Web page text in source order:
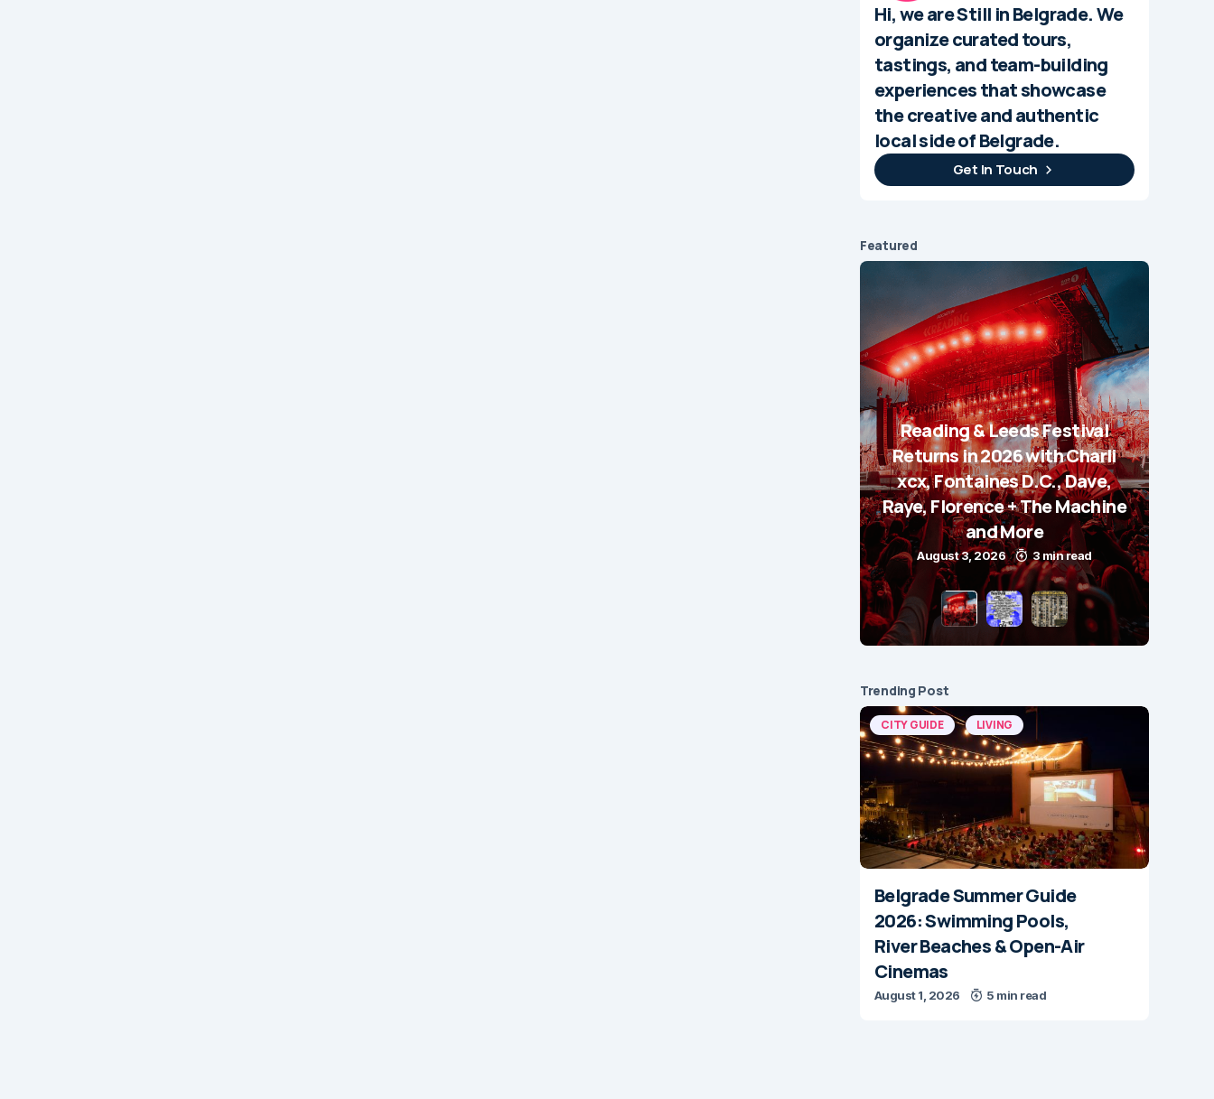
Hi, we are Still in Belgrade. We
organize curated tours,
tastings, and team-building
experiences that showcase
the creative and authentic
local side of Belgrade.
Get In Touch
Featured
Reading & Leeds Festival
Returns in 2026 with Charli
xcx, Fontaines D.C., Dave,
Raye, Florence + The Machine
and More
August 3, 2026 3 min read
Trending Post
CITY GUIDE LIVING
Belgrade Summer Guide
2026: Swimming Pools,
River Beaches & Open-Air
Cinemas
August 1, 2026 5 min read